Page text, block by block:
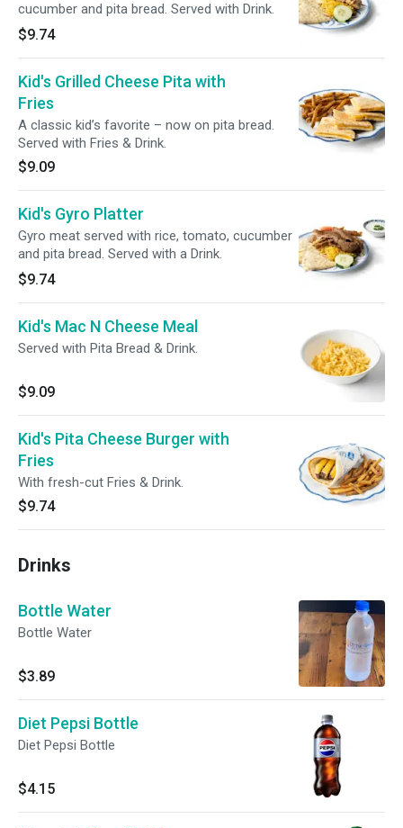
cucumber and pita bread. Served with Drink.
$9.74
Kid's Grilled Cheese Pita with
Fries
A classic kid’s favorite – now on pita bread.
Served with Fries & Drink.
$9.09
Kid's Gyro Platter
Gyro meat served with rice, tomato, cucumber
and pita bread. Served with a Drink.
$9.74
Kid's Mac N Cheese Meal
Served with Pita Bread & Drink.
$9.09
Kid's Pita Cheese Burger with
Fries
With fresh-cut Fries & Drink.
$9.74
Drinks
Bottle Water
Bottle Water
$3.89
Diet Pepsi Bottle
Diet Pepsi Bottle
$4.15